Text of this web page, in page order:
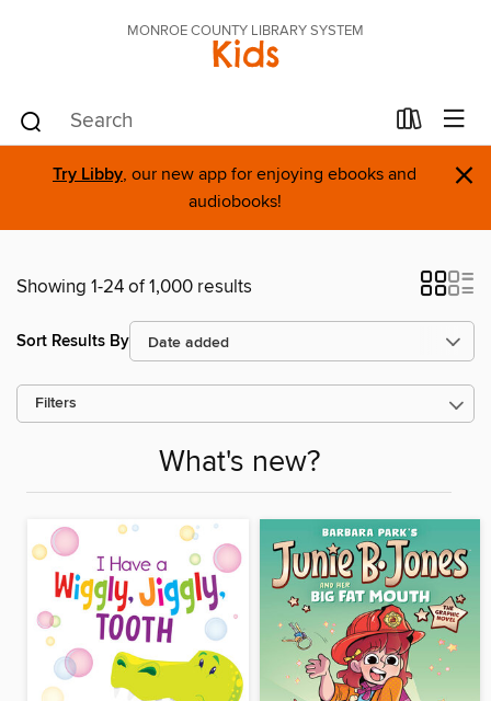
MONROE COUNTY LIBRARY SYSTEM
Kids
Try Libby, our new app for enjoying ebooks and
audiobooks!
×
Showing 1-24 of 1,000 results
Sort Results By
Filters
What's new?